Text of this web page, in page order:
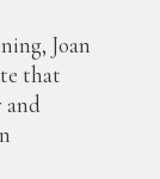
Joan
that
and